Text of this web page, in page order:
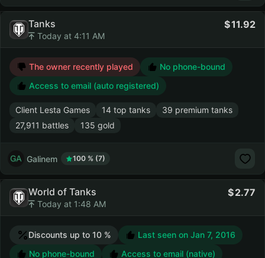
Tanks
Today at 4:11 AM
11.92
The owner recently played
No phone-bound
Access to email (auto registered)
Client Lesta Games 14 top tanks
39 premium tanks
27,911 battles
135 gold
Galinem 100 % (7)
World of Tanks
Today at 1:48 AM
2.77
Discounts up to 10 % Last seen on Jan 7, 2016
No phone-bound
Access to email (native)